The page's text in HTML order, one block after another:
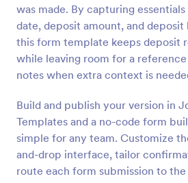
was made. By capturing
date, deposit amount, and
this form template keeps deposit
while leaving room for a
notes when extra context is
Build and publish your version in
Templates and a no-code form
simple for any team. Customize
and-drop interface, tailor
route each form submission to